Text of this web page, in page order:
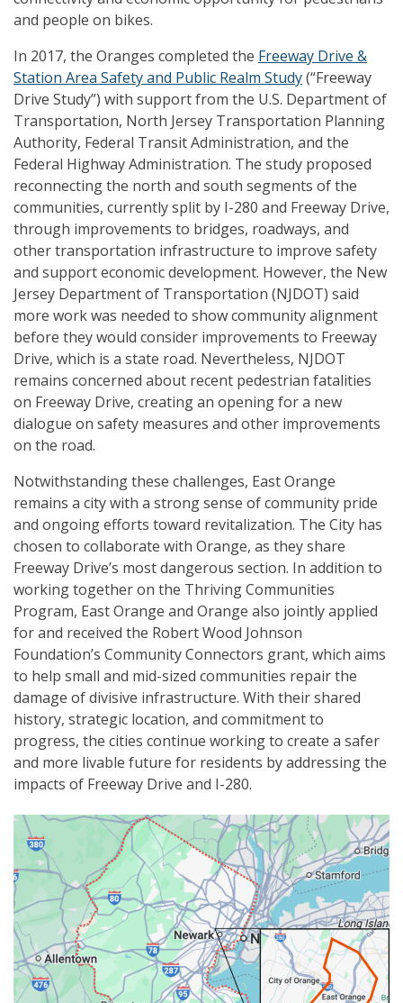
and people on bikes.
In 2017, the Oranges completed the Freeway Drive &
Station Area Safety and Public Realm Study(“Freeway
Drive Study”) with support from the U.S. Department of
Transportation, North Jersey Transportation Planning
Authority, Federal Transit Administration, and the
Federal Highway Administration. The study proposed
reconnecting the north and south segments of the
communities, currently split by I-280 and Freeway Drive,
through improvements to bridges, roadways, and
other transportation infrastructure to improve safety
and support economic development. However, the New
Jersey Department of Transportation (NJDOT) said
more work was needed to show community alignment
before they would consider improvements to Freeway
Drive, which is a state road. Nevertheless, NJDOT
remains concerned about recent pedestrian fatalities
on Freeway Drive, creating an opening for a new
dialogue on safety measures and other improvements
on the road.
Notwithstanding these challenges, East Orange
remains a city with a strong sense of community pride
and ongoing efforts toward revitalization. The City has
chosen to collaborate with Orange, as they share
Freeway Drive’s most dangerous section. In addition to
working together on the Thriving Communities
Program, East Orange and Orange also jointly applied
for and received the Robert Wood Johnson
Foundation’s Community Connectors grant, which aims
to help small and mid-sized communities repair the
damage of divisive infrastructure. With their shared
history, strategic location, and commitment to
progress, the cities continue working to create a safer
and more livable future for residents by addressing the
impacts of Freeway Drive and I-280.